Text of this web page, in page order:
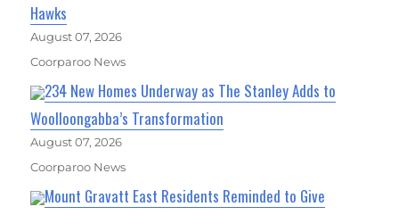
Hawks
August 07, 2026
Coorparoo News
234 New Homes Underway as The Stanley Adds to
Woolloongabba’s Transformation
August 07, 2026
Coorparoo News
Mount Gravatt East Residents Reminded to Give